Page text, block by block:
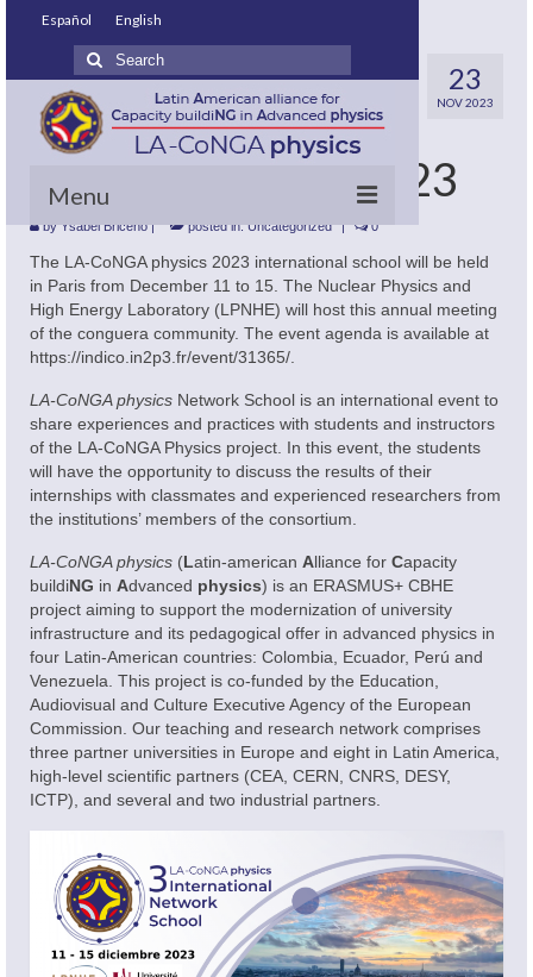
Español English
Search
for:
Menu
Home
What do we want?
About us
How do we do it?
Master’s Degrees involved
Our policies
Academic Offering
23
NOV 2023
LA-CoNGA physics
International
Network School 2023
byYsabel Briceno| posted in:Uncategorized | 0
The LA-CoNGA physics 2023 international school will be held
in Paris from December 11 to 15. The Nuclear Physics and
High Energy Laboratory (LPNHE) will host this annual meeting
of the conguera community. The event agenda is available at
https://indico.in2p3.fr/event/31365/.
LA-CoNGA physics Network School is an international event to
share experiences and practices with students and instructors
of the LA-CoNGA Physics project. In this event, the students
will have the opportunity to discuss the results of their
internships with classmates and experienced researchers from
the institutions’ members of the consortium.
LA-CoNGA physics (Latin-american Alliance for Capacity
buildiNG in Advanced physics) is an ERASMUS+ CBHE
project aiming to support the modernization of university
infrastructure and its pedagogical offer in advanced physics in
four Latin-American countries: Colombia, Ecuador, Perú and
Venezuela. This project is co-funded by the Education,
Audiovisual and Culture Executive Agency of the European
Commission. Our teaching and research network comprises
three partner universities in Europe and eight in Latin America,
high-level scientific partners (CEA, CERN, CNRS, DESY,
ICTP), and several and two industrial partners.